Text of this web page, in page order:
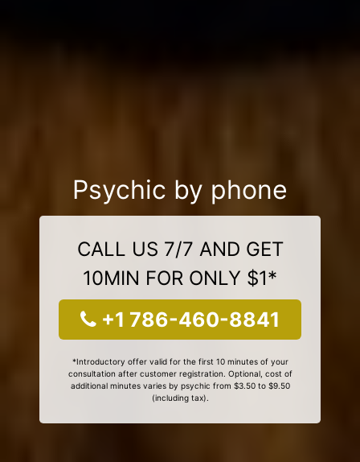
Psychic by phone
CALL US 7/7 AND GET
10MIN FOR ONLY $1*
+1 786-460-8841
*Introductory offer valid for the first 10 minutes of your
consultation after customer registration. Optional, cost of
additional minutes varies by psychic from $3.50 to $9.50
(including tax).